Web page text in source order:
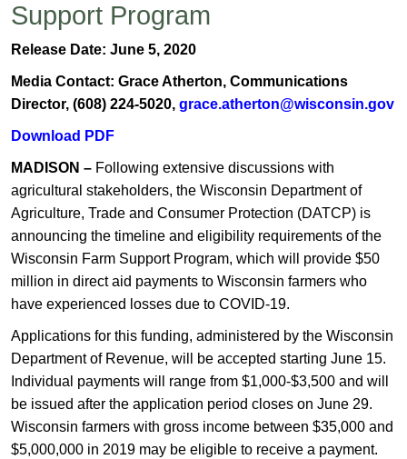
Support Program
​​​Release Date: June 5, 2020
Media Contact: Grace Atherton, Communications
Director, (608) 224-5020, grace.atherton@wisconsin.gov
Download PDF
MADISON – Following extensive discussions with
agricultural stakeholders, the Wisconsin Department of
Agriculture, Trade and Consumer Protection (DATCP) is
announcing the timeline and el​igibility requirements of the
Wisconsin Farm Support Program, which will provide $50
million in direct aid payments to Wisconsin farmers who
have experienced losses due to COVID-19.
Applications for this funding, administered by the Wisconsin
Department of Revenue, will be accepted starting June 15.
Individual payments will range from $1,000-$3,500 and will
be issued after the application period closes on June 29.
Wisconsin farmers with gross income between $35,000 and
$5,000,000 in 2019 may be eligible to receive a payment.